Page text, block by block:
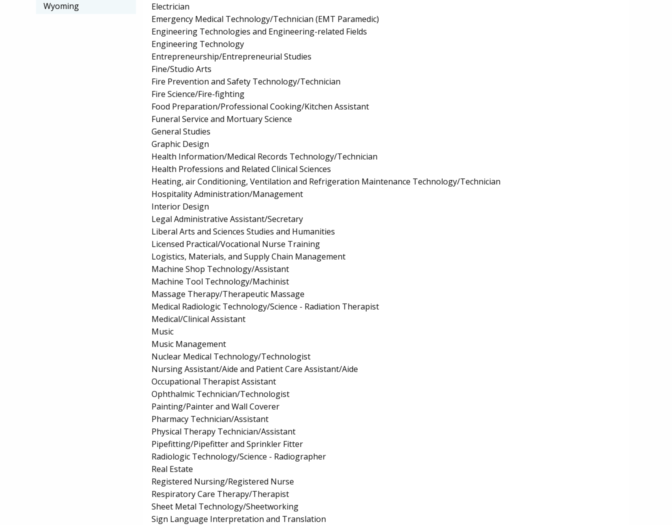
Electrician
Emergency Medical Technology/Technician (EMT Paramedic)
Engineering Technologies and Engineering-related Fields
Engineering Technology
Entrepreneurship/Entrepreneurial Studies
Fine/Studio Arts
Fire Prevention and Safety Technology/Technician
Fire Science/Fire-fighting
Food Preparation/Professional Cooking/Kitchen Assistant
Funeral Service and Mortuary Science
General Studies
Graphic Design
Health Information/Medical Records Technology/Technician
Health Professions and Related Clinical Sciences
Heating, air Conditioning, Ventilation and Refrigeration Maintenance Technology/Technician
Hospitality Administration/Management
Interior Design
Legal Administrative Assistant/Secretary
Liberal Arts and Sciences Studies and Humanities
Licensed Practical/Vocational Nurse Training
Logistics, Materials, and Supply Chain Management
Machine Shop Technology/Assistant
Machine Tool Technology/Machinist
Massage Therapy/Therapeutic Massage
Medical Radiologic Technology/Science - Radiation Therapist
Medical/Clinical Assistant
Music
Music Management
Nuclear Medical Technology/Technologist
Nursing Assistant/Aide and Patient Care Assistant/Aide
Occupational Therapist Assistant
Ophthalmic Technician/Technologist
Painting/Painter and Wall Coverer
Pharmacy Technician/Assistant
Physical Therapy Technician/Assistant
Pipefitting/Pipefitter and Sprinkler Fitter
Radiologic Technology/Science - Radiographer
Real Estate
Registered Nursing/Registered Nurse
Respiratory Care Therapy/Therapist
Sheet Metal Technology/Sheetworking
Sign Language Interpretation and Translation
Wyoming